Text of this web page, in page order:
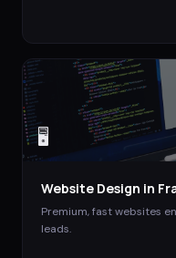
🖥️
Website Design in
Premium, fast websites
leads.